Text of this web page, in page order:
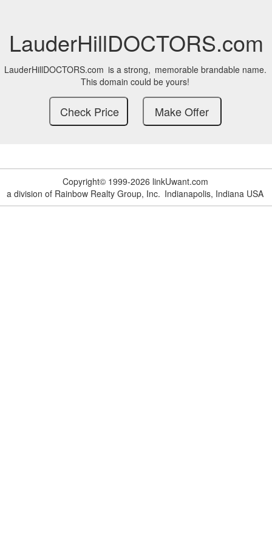
LauderHillDOCTORS.com
LauderHillDOCTORS.com is a strong, memorable brandable name.
This domain could be yours!
Copyright© 1999-2026 linkUwant.com
a division of Rainbow Realty Group, Inc. Indianapolis, Indiana USA